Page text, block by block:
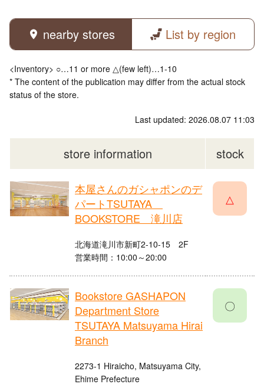
nearby stores List by region
<Inventory> ○…11 or more △(few left)…1-10
* The content of the publication may differ from the actual stock
status of the store.
Last updated: 2026.08.07 11:03
store information stock
本屋さんのガシャポンのデ
パートTSUTAYA
BOOKSTORE 滝川店
北海道滝川市新町2-10-15 2F
営業時間：10:00～20:00
△
Bookstore GASHAPON
Department Store
TSUTAYA Matsuyama Hirai
Branch
2273-1 Hiraicho, Matsuyama City,
Ehime Prefecture
〇